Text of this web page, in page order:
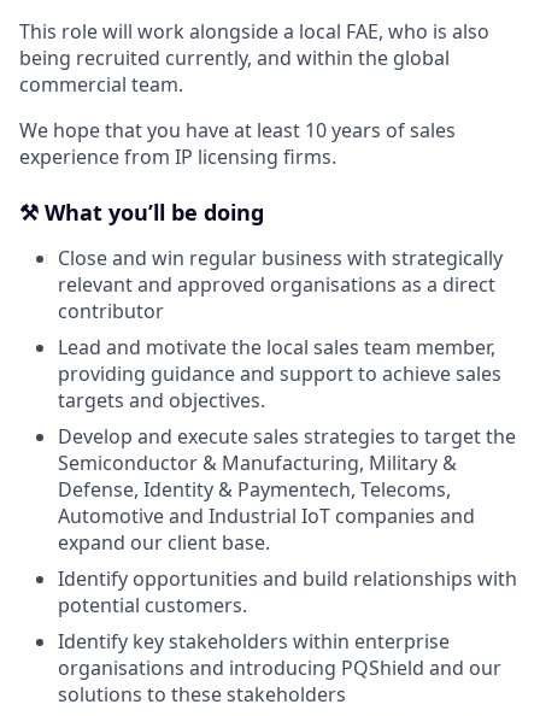
This role will work alongside a local FAE, who is also
being recruited currently, and within the global
commercial team.
We hope that you have at least 10 years of sales
experience from IP licensing firms.
⚒️ What you’ll be doing
Close and win regular business with strategically
relevant and approved organisations as a direct
contributor
Lead and motivate the local sales team member,
providing guidance and support to achieve sales
targets and objectives.
Develop and execute sales strategies to target the
Semiconductor & Manufacturing, Military &
Defense, Identity & Paymentech, Telecoms,
Automotive and Industrial IoT companies and
expand our client base.
Identify opportunities and build relationships with
potential customers.
Identify key stakeholders within enterprise
organisations and introducing PQShield and our
solutions to these stakeholders